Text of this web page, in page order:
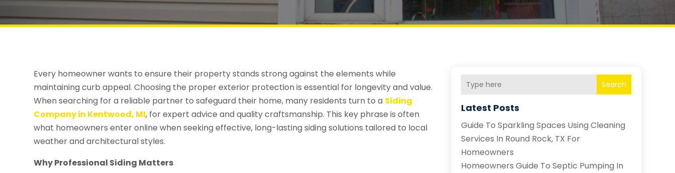
Every homeowner wants to ensure their property stands strong against the elements while
maintaining curb appeal. Choosing the proper exterior protection is essential for longevity and value.
When searching for a reliable partner to safeguard their home, many residents turn to a Siding
Company in Kentwood, MI, for expert advice and quality craftsmanship. This key phrase is often
what homeowners enter online when seeking effective, long-lasting siding solutions tailored to local
weather and architectural styles.
Why Professional Siding Matters
Search
Latest Posts
Guide To Sparkling Spaces Using Cleaning
Services In Round Rock, TX For
Homeowners
Homeowners Guide To Septic Pumping In